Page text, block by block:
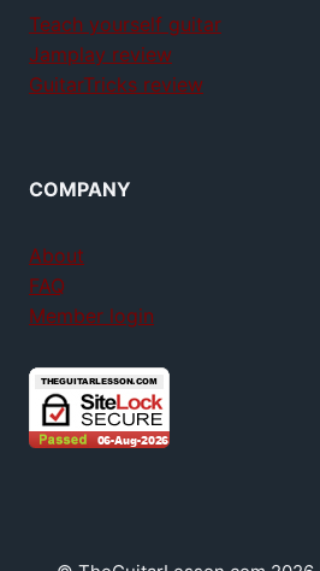
Teach yourself guitar
Jamplay review
GuitarTricks review
COMPANY
About
FAQ
Member login